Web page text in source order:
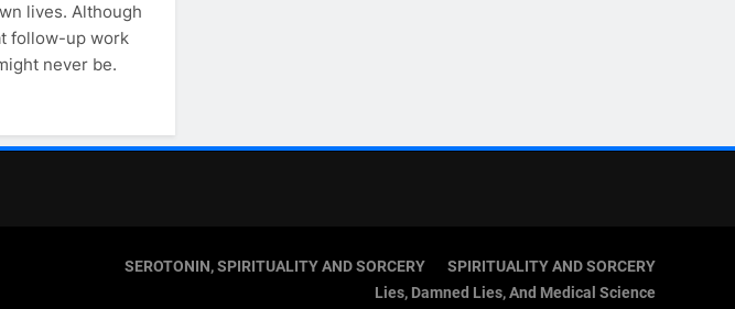
lives. Although
follow-up work
never be.
SEROTONIN, SPIRITUALITY AND SORCERY
SPIRITUALITY AND SORCERY
Lies, Damned Lies, And Medical Science